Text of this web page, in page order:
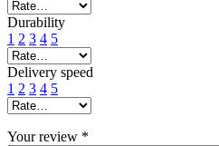
Durability
1 2 3 4 5
Delivery speed
1 2 3 4 5
Your review *